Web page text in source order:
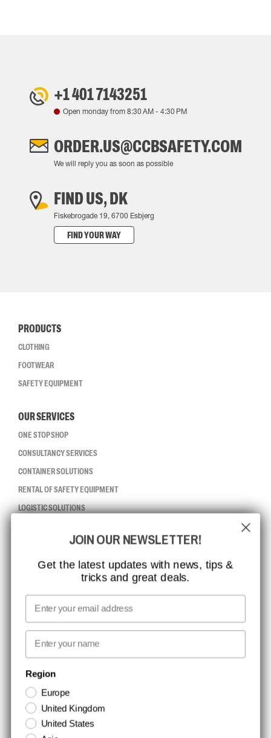
+1 401 7143251
Open monday from 8:30 AM- 4:30 PM
ORDER.US@CCBSAFETY.COM
We will reply you as soon as possible
FIND US, DK
Fiskebrogade 19, 6700 Esbjerg
FIND YOUR WAY
PRODUCTS
CLOTHING
FOOTWEAR
SAFETY EQUIPMENT
OUR SERVICES
ONE STOP SHOP
CONSULTANCY SERVICES
CONTAINER SOLUTIONS
RENTAL OF SAFETY EQUIPMENT
LOGISTIC SOLUTIONS
ISO CERTIFICATION
MISSION, VISION AND VALUES
CONTACT
NEWSLETTER SIGNUP
Stay up to date with special promotions and product news. Your email is
stored securely and you can unsubscribe at any time.
JOIN OUR NEWSLETTER!
Get the latest updates with news, tips &
tricks and great deals.
Email
First name
Region
Europe
United Kingdom
United States